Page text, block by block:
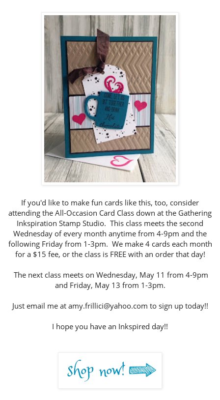
If you'd like to make fun cards like this, too, consider
attending the All-Occasion Card Class down at the Gathering
Inkspiration Stamp Studio. This class meets the second
Wednesday of every month anytime from 4-9pm and the
following Friday from 1-3pm. We make 4 cards each month
for a $15 fee, or the class is FREE with an order that day!
The next class meets on Wednesday, May 11 from 4-9pm
and Friday, May 13 from 1-3pm.
Just email me at amy.frillici@yahoo.com to sign up today!!
I hope you have an Inkspired day!!